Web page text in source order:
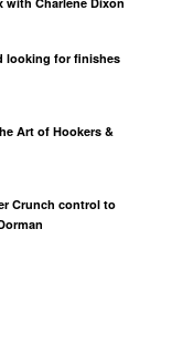
looking for finishes
Art of Hookers &
Crunch control to